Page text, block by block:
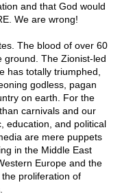
and that God would
We are wrong!
The blood of over 60
ground. The Zionist-led
has totally triumphed,
godless, pagan
on earth. For the
carnivals and our
education, and political
are mere puppets
in the Middle East
Europe and the
proliferation of